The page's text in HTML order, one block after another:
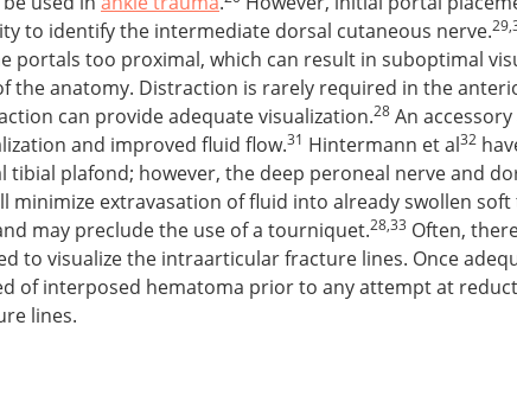
to identify the intermediate dorsal cutaneous nerve.
portals too proximal, which can result in suboptimal
anatomy. Distraction is rarely required in the
can provide adequate visualization.28 An
and improved fluid flow.31 Hintermann et al32
plafond; however, the deep peroneal nerve and
extravasation of fluid into already swollen soft
may preclude the use of a tourniquet.28,33 Often,
to visualize the intraarticular fracture lines. Once
interposed hematoma prior to any attempt at
lines.